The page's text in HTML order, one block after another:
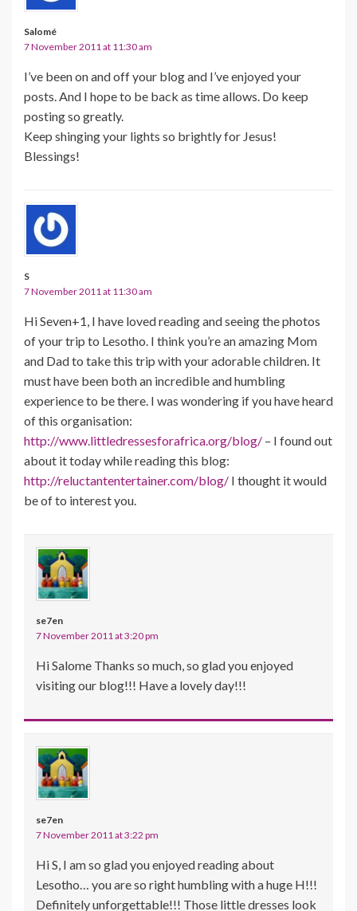
Salomé
7 November 2011 at 11:30 am
I’ve been on and off your blog and I’ve enjoyed your
posts. And I hope to be back as time allows. Do keep
posting so greatly.
Keep shinging your lights so brightly for Jesus!
Blessings!
S
7 November 2011 at 11:30 am
Hi Seven+1, I have loved reading and seeing the photos
of your trip to Lesotho. I think you’re an amazing Mom
and Dad to take this trip with your adorable children. It
must have been both an incredible and humbling
experience to be there. I was wondering if you have heard
of this organisation:
http://www.littledressesforafrica.org/blog/ – I found out
about it today while reading this blog:
http://reluctantentertainer.com/blog/ I thought it would
be of to interest you.
se7en
7 November 2011 at 3:20 pm
Hi Salome Thanks so much, so glad you enjoyed
visiting our blog!!! Have a lovely day!!!
se7en
7 November 2011 at 3:22 pm
Hi S, I am so glad you enjoyed reading about
Lesotho… you are so right humbling with a huge H!!!
Definitely unforgettable!!! Those little dresses look